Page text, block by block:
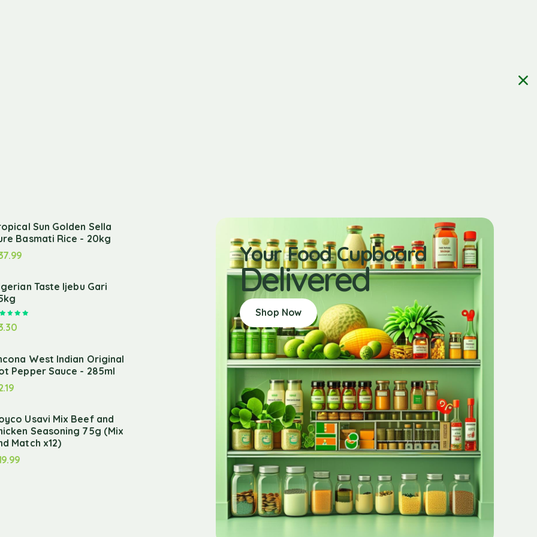
Sun Golden Sella
Basmati Rice - 20kg
Taste Ijebu Gari
West Indian Original
Pepper Sauce - 285ml
Usavi Mix Beef and
Seasoning 75g (Mix
Match x12)
Your Food Cupboard
Delivered
Shop Now